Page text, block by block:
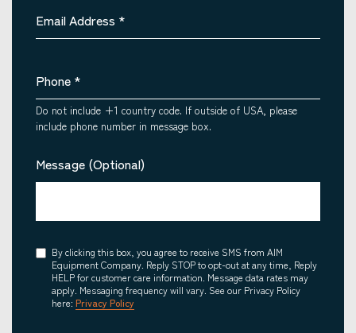
Email Address *
Phone *
Do not include +1 country code. If outside of USA, please
include phone number in message box.
Message (Optional)
Consent
By clicking this box, you agree to receive SMS from AIM
Equipment Company. Reply STOP to opt-out at any time, Reply
HELP for customer care information. Message data rates may
apply. Messaging frequency will vary. See our Privacy Policy
here: Privacy Policy